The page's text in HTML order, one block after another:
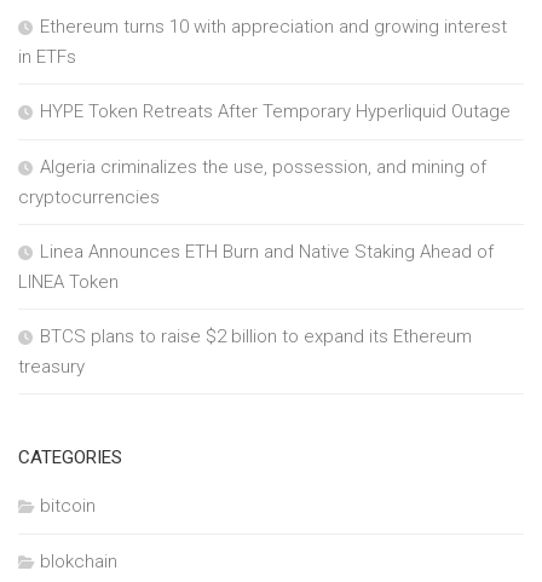
Ethereum turns 10 with appreciation and growing interest
in ETFs
HYPE Token Retreats After Temporary Hyperliquid Outage
Algeria criminalizes the use, possession, and mining of
cryptocurrencies
Linea Announces ETH Burn and Native Staking Ahead of
LINEA Token
BTCS plans to raise $2 billion to expand its Ethereum
treasury
CATEGORIES
bitcoin
blokchain